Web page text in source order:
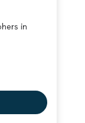
in